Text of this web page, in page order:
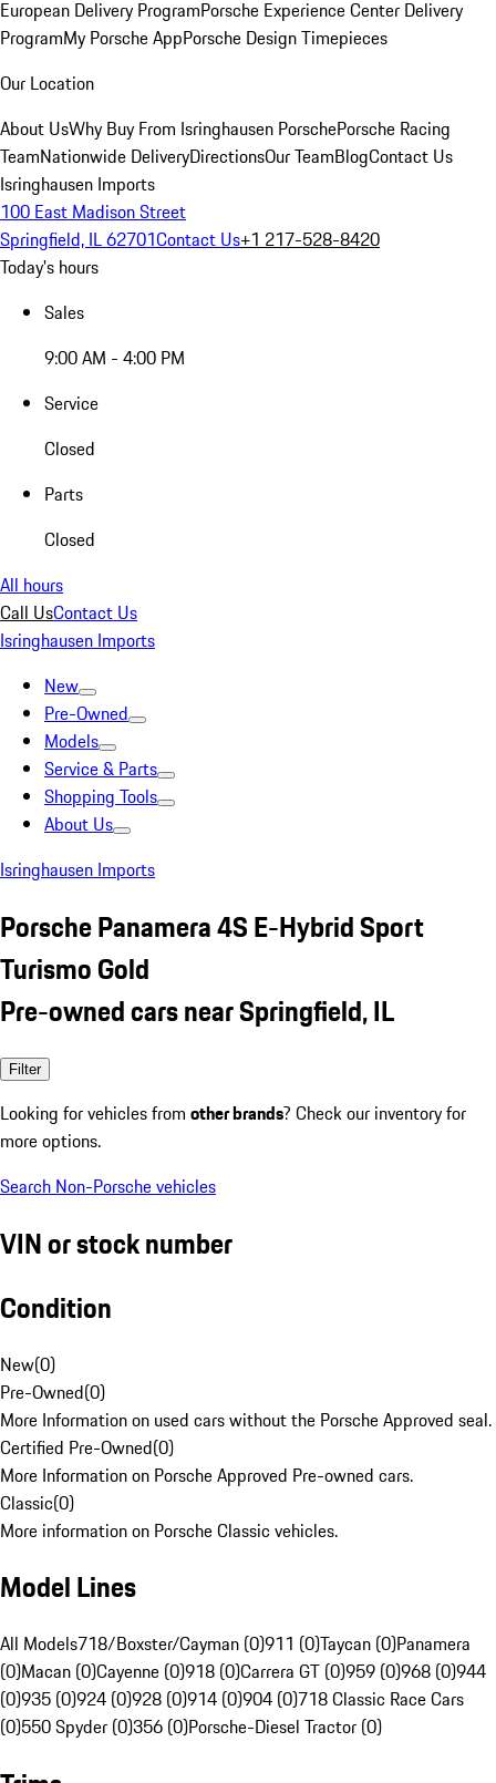
European Delivery ProgramPorsche Experience Center Delivery
ProgramMy Porsche AppPorsche Design Timepieces
Our Location
About UsWhy Buy From Isringhausen PorschePorsche Racing
TeamNationwide DeliveryDirectionsOur TeamBlogContact Us
Isringhausen Imports
100 East Madison Street
Springfield, IL 62701Contact Us+1 217-528-8420
Today's hours
Sales
9:00 AM - 4:00 PM
Service
Closed
Parts
Closed
All hours
Call UsContact Us
Isringhausen Imports
New
Pre-Owned
Models
Service & Parts
Shopping Tools
About Us
Isringhausen Imports
Porsche Panamera 4S E-Hybrid Sport
Turismo Gold
Pre-owned cars near Springfield, IL
Filter
Looking for vehicles from other brands? Check our inventory for
more options.
Search Non-Porsche vehicles
VIN or stock number
Condition
New(0)
Pre-Owned(0)
More Information on used cars without the Porsche Approved seal.
Certified Pre-Owned(0)
More Information on Porsche Approved Pre-owned cars.
Classic(0)
More information on Porsche Classic vehicles.
Model Lines
All Models718/Boxster/Cayman (0)911 (0)Taycan (0)Panamera
(0)Macan (0)Cayenne (0)918 (0)Carrera GT (0)959 (0)968 (0)944
(0)935 (0)924 (0)928 (0)914 (0)904 (0)718 Classic Race Cars
(0)550 Spyder (0)356 (0)Porsche-Diesel Tractor (0)